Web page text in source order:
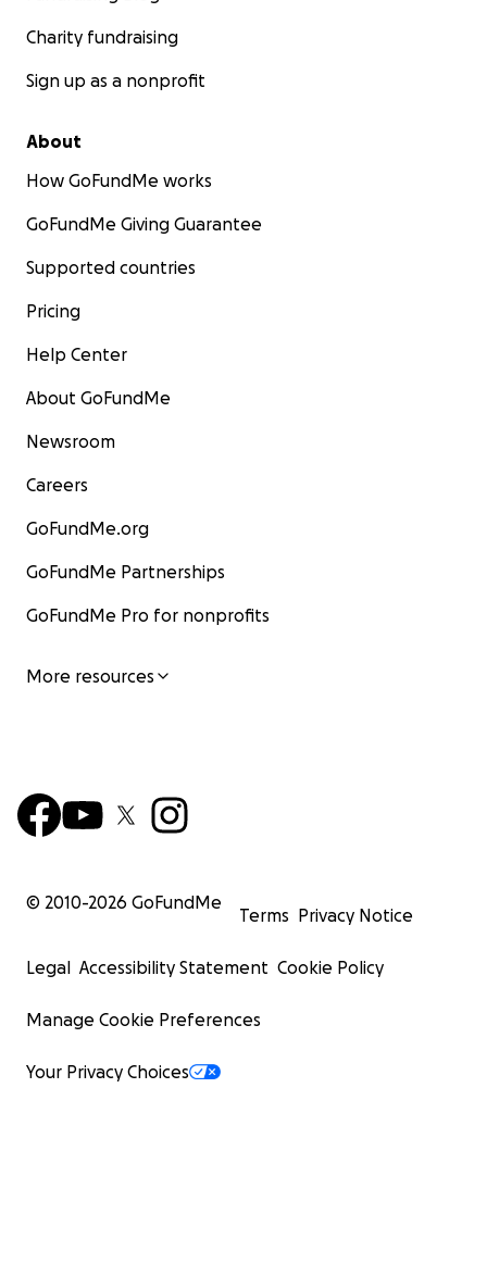
Charity fundraising
Sign up as a nonprofit
About
How GoFundMe works
GoFundMe Giving Guarantee
Supported countries
Pricing
Help Center
About GoFundMe
Newsroom
Careers
GoFundMe.org
GoFundMe Partnerships
GoFundMe Pro for nonprofits
More resources
© 2010-2026 GoFundMe
Terms Privacy Notice
Legal Accessibility Statement Cookie Policy
Manage Cookie Preferences
Your Privacy Choices